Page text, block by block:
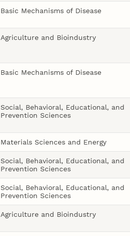
Basic Mechanisms of Disease
Agriculture and Bioindustry
Basic Mechanisms of Disease
Social, Behavioral, Educational, and
Prevention Sciences
Materials Sciences and Energy
Social, Behavioral, Educational, and
Prevention Sciences
Social, Behavioral, Educational, and
Prevention Sciences
Agriculture and Bioindustry